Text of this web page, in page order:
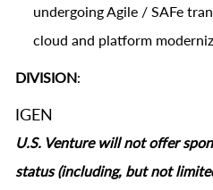
undergoing Agile / SAFe
cloud and platform
DIVISION:
IGEN
U.S. Venture will not offer
status (including, but not